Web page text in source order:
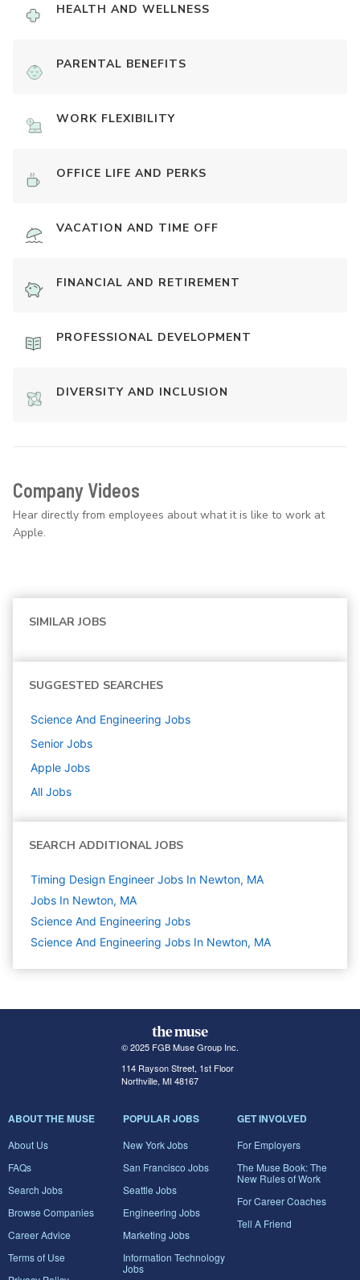
HEALTH AND WELLNESS
PARENTAL BENEFITS
WORK FLEXIBILITY
OFFICE LIFE AND PERKS
VACATION AND TIME OFF
FINANCIAL AND RETIREMENT
PROFESSIONAL DEVELOPMENT
DIVERSITY AND INCLUSION
Company Videos
Hear directly from employees about what it is like to work at
Apple.
SIMILAR JOBS
SUGGESTED SEARCHES
Science And Engineering Jobs
Senior Jobs
Apple Jobs
All Jobs
SEARCH ADDITIONAL JOBS
Timing Design Engineer Jobs In Newton, MA
Jobs In Newton, MA
Science And Engineering Jobs
Science And Engineering Jobs In Newton, MA
© 2025 FGB Muse Group Inc.
114 Rayson Street, 1st Floor
Northville, MI 48167
ABOUT THE MUSE
About Us
FAQs
Search Jobs
Browse Companies
Career Advice
Terms of Use
POPULAR JOBS
New York Jobs
San Francisco Jobs
Seattle Jobs
Engineering Jobs
Marketing Jobs
Information Technology
Jobs
GET INVOLVED
For Employers
The Muse Book: The
New Rules of Work
For Career Coaches
Tell A Friend